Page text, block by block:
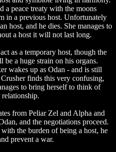
a peace treaty with the moons
in a previous host. Unfortunately
host, and he dies. She manages to
a host it will not last long.
as a temporary host, though the
be a huge strain on his organs.
wakes up as Odan - and is still
finds this very confusing,
to bring herself to think of
relationship.
from Peliar Zel and Alpha and
and the negotiations proceed.
the burden of being a host, he
prevent a war.